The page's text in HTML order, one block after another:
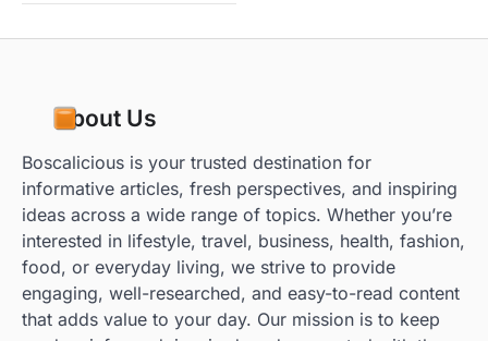
About Us
Boscalicious is your trusted destination for
informative articles, fresh perspectives, and inspiring
ideas across a wide range of topics. Whether you’re
interested in lifestyle, travel, business, health, fashion,
food, or everyday living, we strive to provide
engaging, well-researched, and easy-to-read content
that adds value to your day. Our mission is to keep